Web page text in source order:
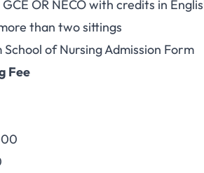
GCE OR NECO with credits in
than two sittings
of Nursing Admission Form
Fee